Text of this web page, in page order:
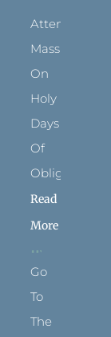
Attending
Mass
On
Holy
Days
Of
Obligation
Read
More
Go
To
The